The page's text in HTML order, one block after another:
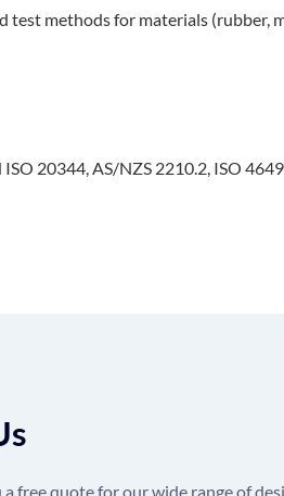
methods for materials (rubber,
20344, AS/NZS 2210.2, ISO
free quote for our wide range of